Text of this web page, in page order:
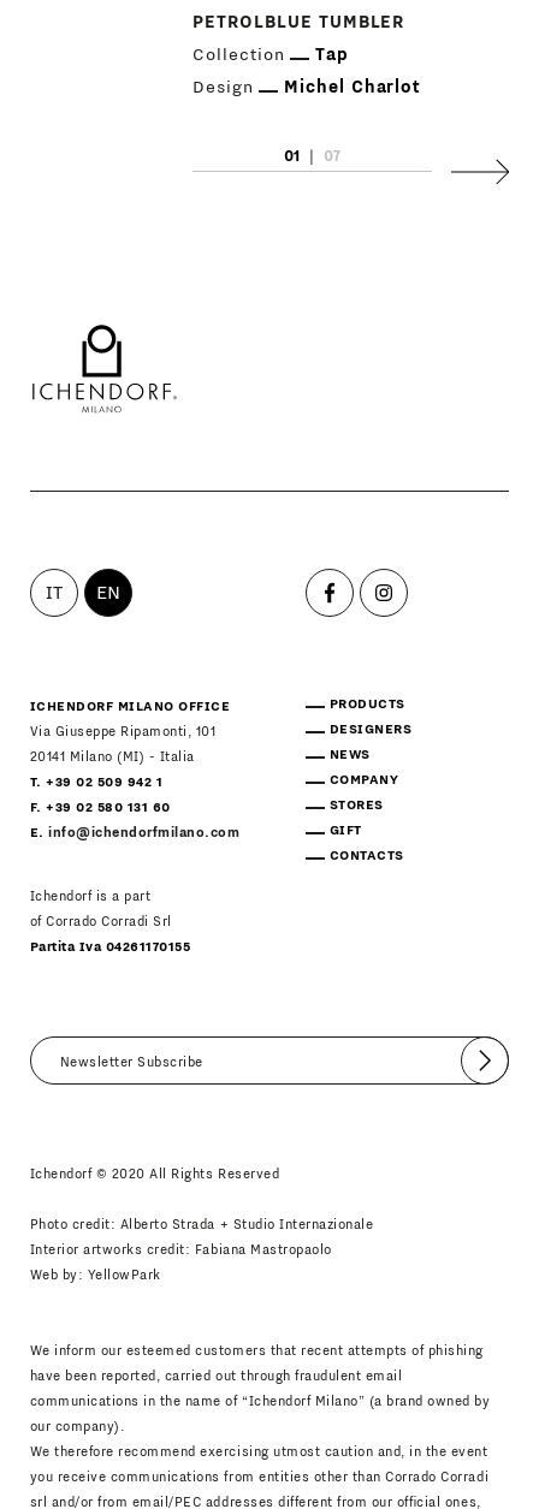
PETROLBLUE TUMBLER
Collection
Tap
Design
Michel Charlot
01 07
Next
IT EN
ICHENDORF MILANO OFFICE
Via Giuseppe Ripamonti, 101
20141 Milano (MI) - Italia
T. +39 02 509 942 1
F. +39 02 580 131 60
E.info@ichendorfmilano.com
Ichendorf is a part
of Corrado Corradi Srl
Partita Iva 04261170155
PRODUCTS
DESIGNERS
NEWS
COMPANY
STORES
GIFT
CONTACTS
Submit
Ichendorf © 2020 All Rights Reserved
Photo credit: Alberto Strada + Studio Internazionale
Interior artworks credit: Fabiana Mastropaolo
Web by: YellowPark
We inform our esteemed customers that recent attempts of phishing
have been reported, carried out through fraudulent email
communications in the name of “Ichendorf Milano” (a brand owned by
our company).
We therefore recommend exercising utmost caution and, in the event
you receive communications from entities other than Corrado Corradi
srl and/or from email/PEC addresses different from our official ones,